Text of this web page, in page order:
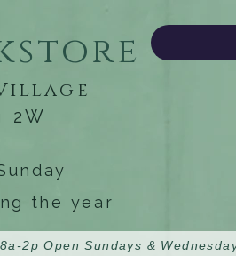
2W
the year